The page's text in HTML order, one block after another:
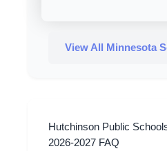
Hutchinson Public
2026-2027 FAQ
View All Minnesota